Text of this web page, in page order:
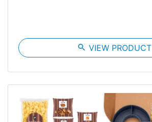
search VIEW PRODUCT